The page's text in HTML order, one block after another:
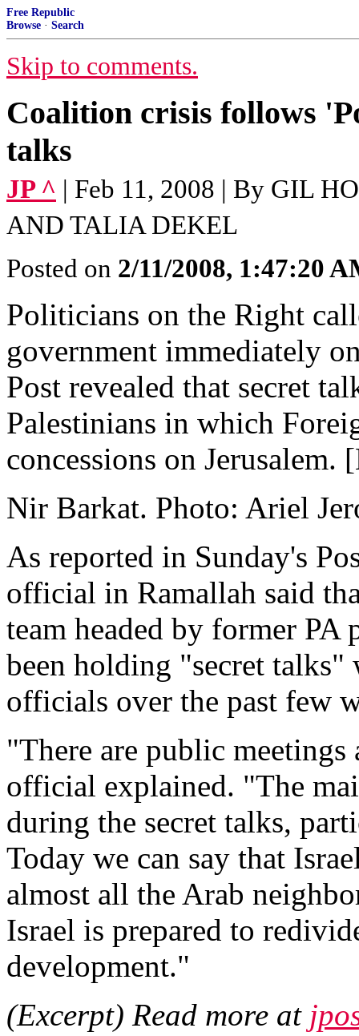
Free Republic
Browse · Search
Skip to comments.
Coalition crisis follows
talks
JP ^ | Feb 11, 2008 | By GIL
AND TALIA DEKEL
Posted on 2/11/2008, 1:47:20
Politicians on the Right
government immediately
Post revealed that secret
Palestinians in which
concessions on Jerusalem.
Nir Barkat. Photo: Ariel
As reported in Sunday's
official in Ramallah said
team headed by former
been holding "secret
officials over the past few
"There are public meetings
official explained. "The
during the secret talks,
Today we can say that
almost all the Arab
Israel is prepared to
development."
(Excerpt) Read more at